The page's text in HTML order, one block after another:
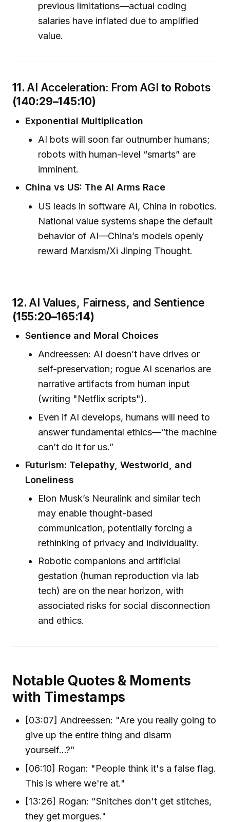
previous limitations—actual coding
salaries have inflated due to amplified
value.
11. AI Acceleration: From AGI to Robots
(140:29–145:10)
Exponential Multiplication
AI bots will soon far outnumber humans;
robots with human-level “smarts” are
imminent.
China vs US: The AI Arms Race
US leads in software AI, China in robotics.
National value systems shape the default
behavior of AI—China’s models openly
reward Marxism/Xi Jinping Thought.
12. AI Values, Fairness, and Sentience
(155:20–165:14)
Sentience and Moral Choices
Andreessen: AI doesn’t have drives or
self-preservation; rogue AI scenarios are
narrative artifacts from human input
(writing "Netflix scripts").
Even if AI develops, humans will need to
answer fundamental ethics—“the machine
can’t do it for us.”
Futurism: Telepathy, Westworld, and
Loneliness
Elon Musk’s Neuralink and similar tech
may enable thought-based
communication, potentially forcing a
rethinking of privacy and individuality.
Robotic companions and artificial
gestation (human reproduction via lab
tech) are on the near horizon, with
associated risks for social disconnection
and ethics.
Notable Quotes & Moments
with Timestamps
[03:07] Andreessen: "Are you really going to
give up the entire thing and disarm
yourself...?"
[06:10] Rogan: "People think it's a false flag.
This is where we're at."
[13:26] Rogan: "Snitches don't get stitches,
they get morgues."